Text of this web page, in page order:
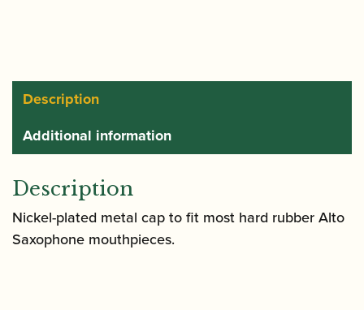
Mouthpiece
Cap
Description
Additional information
Description
Nickel-plated metal cap to fit most hard rubber Alto
Saxophone mouthpieces.